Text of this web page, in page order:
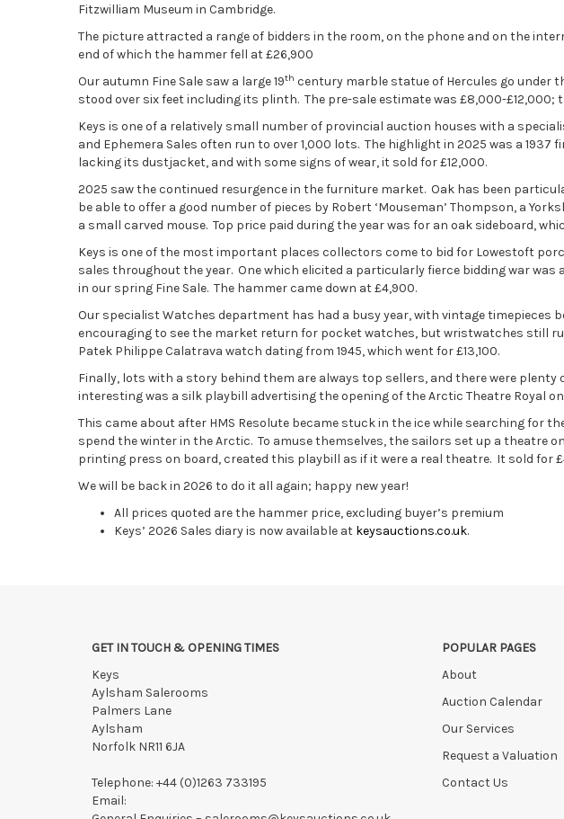
Fitzwilliam Museum in Cambridge.
The picture attracted a range of bidders in the room, on the phone and on the
end of which the hammer fell at £26,900
Our autumn Fine Sale saw a large 19th century marble statue of Hercules go under
stood over six feet including its plinth. The pre-sale estimate was £8,000-£12,000;
Keys is one of a relatively small number of provincial auction houses with a
and Ephemera Sales often run to over 1,000 lots. The highlight in 2025 was a 1937
lacking its dustjacket, and with some signs of wear, it sold for £12,000.
2025 saw the continued resurgence in the furniture market. Oak has been
be able to offer a good number of pieces by Robert ‘Mouseman’ Thompson, a
a small carved mouse. Top price paid during the year was for an oak sideboard,
Keys is one of the most important places collectors come to bid for Lowestoft
sales throughout the year. One which elicited a particularly fierce bidding war
in our spring Fine Sale. The hammer came down at £4,900.
Our specialist Watches department has had a busy year, with vintage timepieces
encouraging to see the market return for pocket watches, but wristwatches still
Patek Philippe Calatrava watch dating from 1945, which went for £13,100.
Finally, lots with a story behind them are always top sellers, and there were
interesting was a silk playbill advertising the opening of the Arctic Theatre Royal
This came about after HMS Resolute became stuck in the ice while searching for
spend the winter in the Arctic. To amuse themselves, the sailors set up a theatre
printing press on board, created this playbill as if it were a real theatre. It sold for
We will be back in 2026 to do it all again; happy new year!
All prices quoted are the hammer price, excluding buyer’s premium
Keys’ 2026 Sales diary is now available at keysauctions.co.uk.
GET IN TOUCH & OPENING TIMES
Keys
Aylsham Salerooms
Palmers Lane
Aylsham
Norfolk NR11 6JA
Telephone: +44 (0)1263 733195
Email:
POPULAR PAGES
About
Auction Calendar
Our Services
Request a Valuation
Contact Us